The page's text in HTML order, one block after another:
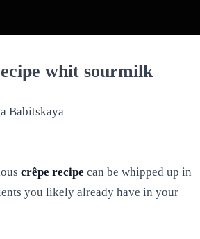
whit sourmilk
Babitskaya
crêpe recipe can be whipped up in
you likely already have in your